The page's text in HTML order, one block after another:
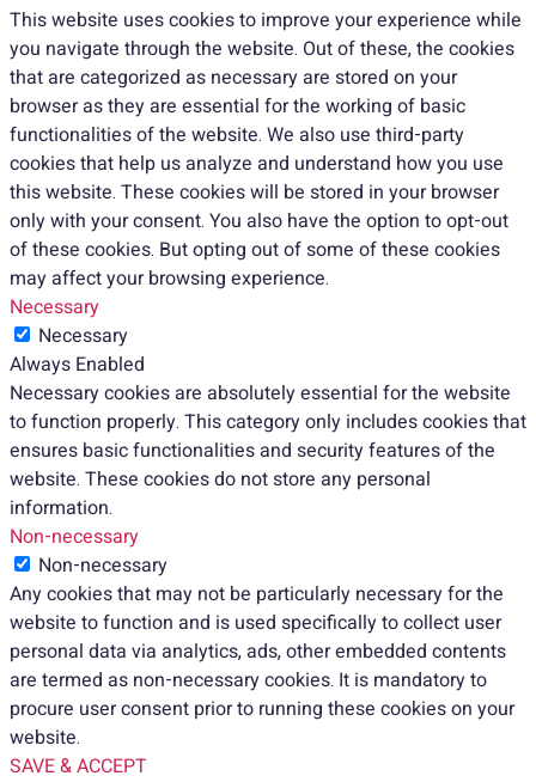
This website uses cookies to improve your experience while
you navigate through the website. Out of these, the cookies
that are categorized as necessary are stored on your
browser as they are essential for the working of basic
functionalities of the website. We also use third-party
cookies that help us analyze and understand how you use
this website. These cookies will be stored in your browser
only with your consent. You also have the option to opt-out
of these cookies. But opting out of some of these cookies
may affect your browsing experience.
Necessary
Necessary
Always Enabled
Necessary cookies are absolutely essential for the website
to function properly. This category only includes cookies that
ensures basic functionalities and security features of the
website. These cookies do not store any personal
information.
Non-necessary
Non-necessary
Any cookies that may not be particularly necessary for the
website to function and is used specifically to collect user
personal data via analytics, ads, other embedded contents
are termed as non-necessary cookies. It is mandatory to
procure user consent prior to running these cookies on your
website.
SAVE & ACCEPT